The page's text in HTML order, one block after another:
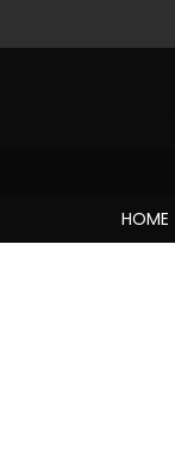
to
HOME